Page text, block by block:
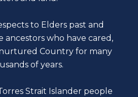
to Elders past and
ancestors who have cared,
Country for many
of years.
Strait Islander people